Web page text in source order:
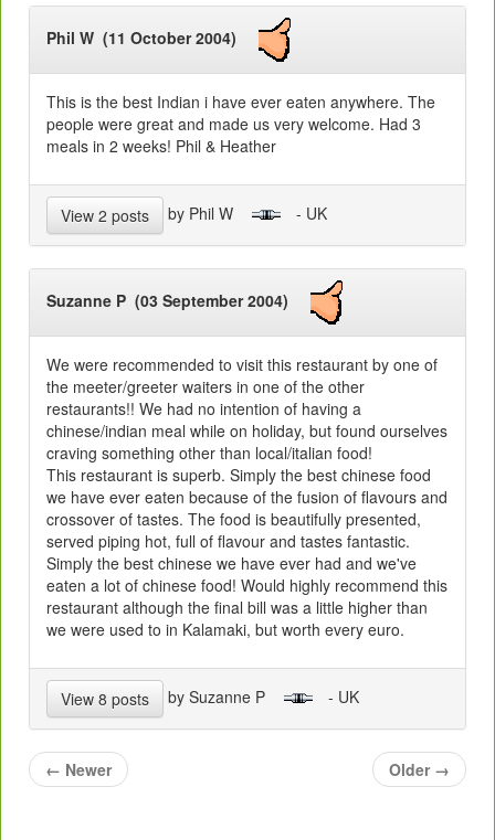
Phil W (11 October 2004)
This is the best Indian i have ever eaten anywhere. The
people were great and made us very welcome. Had 3
meals in 2 weeks! Phil & Heather
View 2 posts by Phil W - UK
Suzanne P (03 September 2004)
We were recommended to visit this restaurant by one of
the meeter/greeter waiters in one of the other
restaurants!! We had no intention of having a
chinese/indian meal while on holiday, but found ourselves
craving something other than local/italian food!
This restaurant is superb. Simply the best chinese food
we have ever eaten because of the fusion of flavours and
crossover of tastes. The food is beautifully presented,
served piping hot, full of flavour and tastes fantastic.
Simply the best chinese we have ever had and we've
eaten a lot of chinese food! Would highly recommend this
restaurant although the final bill was a little higher than
we were used to in Kalamaki, but worth every euro.
View 8 posts by Suzanne P - UK
← Newer Older →